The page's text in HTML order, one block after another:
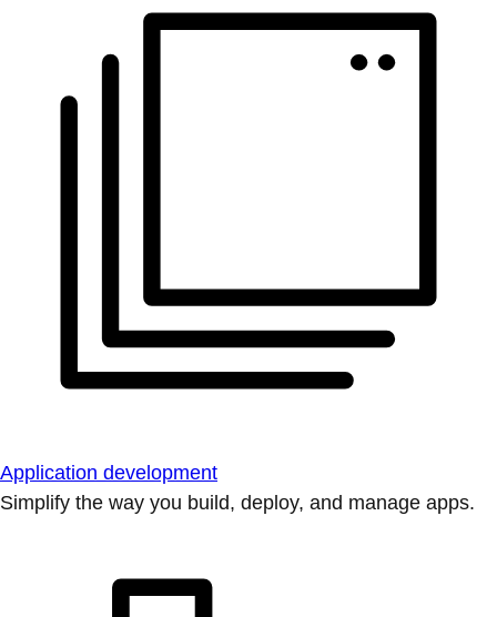
Application development
Simplify the way you build, deploy, and manage apps.